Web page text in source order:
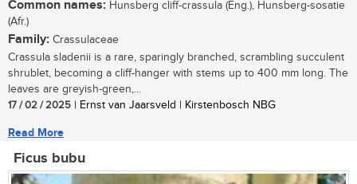
Common names: Hunsberg cliff-crassula (Eng.), Hunsberg-sosatie
(Afr.)
Family: Crassulaceae
Crassula sladenii is a rare, sparingly branched, scrambling succulent
shrublet, becoming a cliff-hanger with stems up to 400 mm long. The
leaves are greyish-green,...
17 / 02 / 2025 | Ernst van Jaarsveld | Kirstenbosch NBG
Read More
Ficus bubu